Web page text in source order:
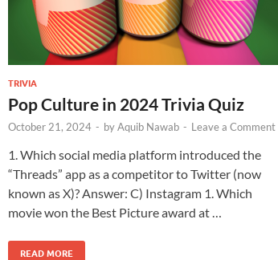
TRIVIA
Pop Culture in 2024 Trivia Quiz
October 21, 2024 - byAquib Nawab - Leave a Comment
1. Which social media platform introduced the
“Threads” app as a competitor to Twitter (now
known as X)? Answer: C) Instagram 1. Which
movie won the Best Picture award at …
READ MORE